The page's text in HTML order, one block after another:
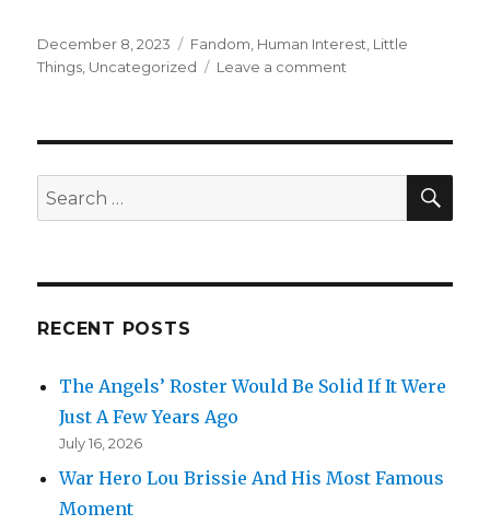
Posted
on
December 8, 2023 Categories
Fandom, Human Interest, Little
Things, Uncategorized Leave a comment
Diaries
Search
for:
RECENT POSTS
The Angels’ Roster Would Be Solid If It Were
Just A Few Years Ago
July 16, 2026
War Hero Lou Brissie And His Most Famous
Moment